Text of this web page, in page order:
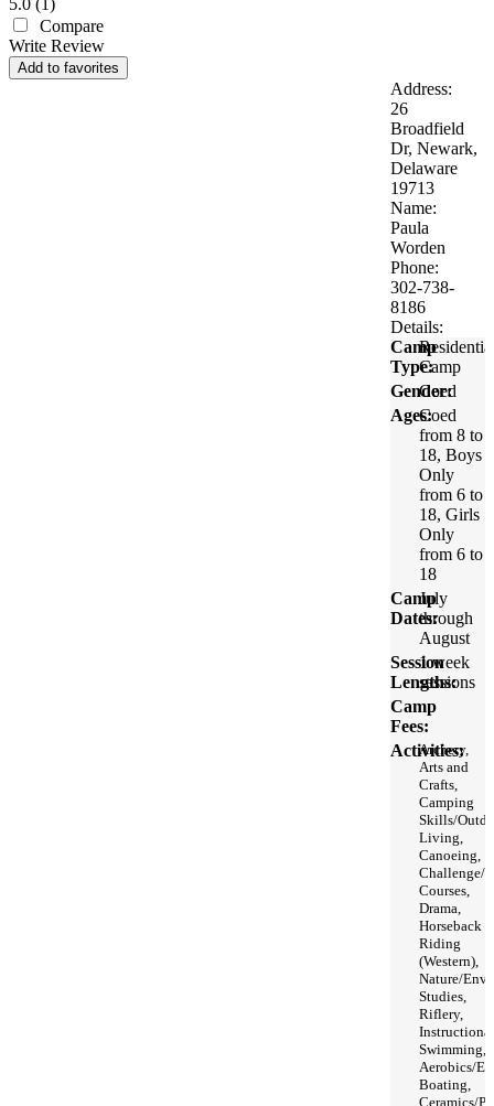
5.0 (1)
Compare
Write Review
Add to favorites
Address:
26
Broadfield
Dr, Newark,
Delaware
19713
Name:
Paula
Worden
Phone:
302-738-
8186
Details:
Camp
Type:Camp
Gender:
Coed
Ages:Coed
from 8 to
18, Boys
Only
from 6 to
18, Girls
Only
from 6 to
18
Camp
Dates:
July
through
August
Session
Lengths:
1 week
sessions
Camp
Fees:
Activities:
Archery,
Arts and
Crafts,
Camping
Skills/
Living,
Canoeing,
Challenge/
Courses,
Drama,
Horseback
Riding
(Western),
Nature/
Studies,
Riflery,
Instructional
Swimming,
Aerobics/
Boating,
Ceramics/